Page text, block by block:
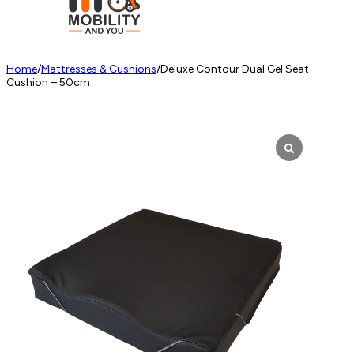
Home/Mattresses & Cushions/Deluxe Contour Dual Gel Seat
Cushion – 50cm